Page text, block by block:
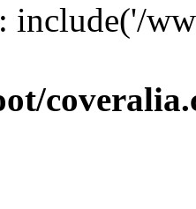
include('/